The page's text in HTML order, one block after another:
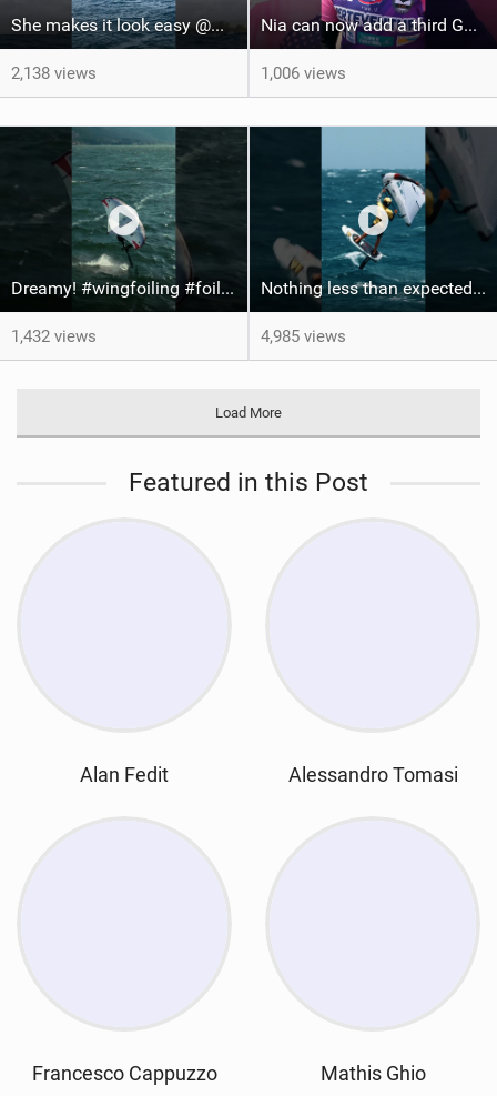
She makes it look easy @WhitOnWater #parawing #jumping #maui #shorts #foiling
2,138 views
Nia can now add a third GWA Surf-Freestyle World Champion trophy to her shelf #fuerteventura
1,006 views
Dreamy! #wingfoiling #foiling #hoodriver #windsurf #surfing #dockstart #foilboard #foilsurfing
1,432 views
Nothing less than expected from @axl_gerard25 #grancanaria #canaryislands #wingfoiling
4,985 views
Load More
Featured in this Post
Alan Fedit Alessandro Tomasi
Francesco Cappuzzo Mathis Ghio